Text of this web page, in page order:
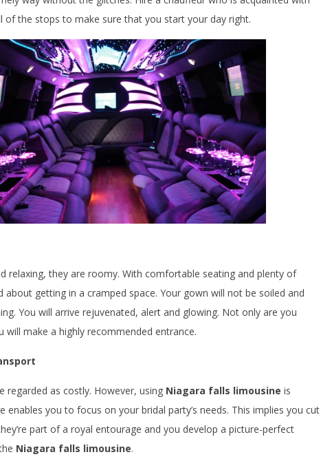
of the stops to make sure that you start your day right.
relaxing, they are roomy. With comfortable seating and plenty of
getting in a cramped space. Your gown will not be soiled and
You will arrive rejuvenated, alert and glowing. Not only are you
make a highly recommended entrance.
regarded as costly. However, using Niagara falls limousine is
enables you to focus on your bridal party’s needs. This implies you cut
part of a royal entourage and you develop a picture-perfect
Niagara falls limousine.